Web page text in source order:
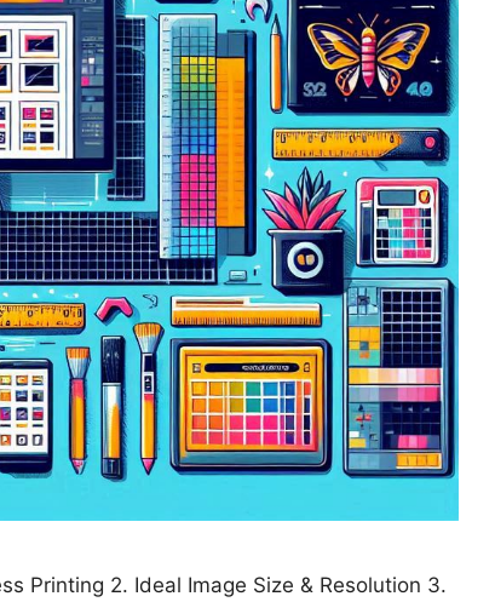
Printing 2. Ideal Image Size & Resolution 3.